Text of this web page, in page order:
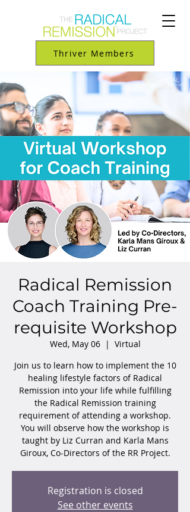
Thriver Members
Radical Remission
Coach Training Pre-
requisite Workshop
Wed, May 06
  |
Virtual
Join us to learn how to implement the 10
healing lifestyle factors of Radical
Remission into your life while fulfilling
the Radical Remission training
requirement of attending a workshop.
You will observe how the workshop is
taught by Liz Curran and Karla Mans
Giroux, Co-Directors of the RR Project.
Registration is closed
See other events